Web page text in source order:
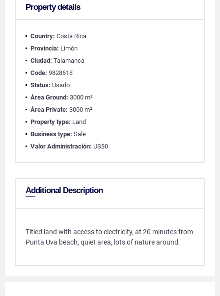
Property details
Country: Costa Rica
Provincia: Limón
Ciudad: Talamanca
Code: 9828618
Status: Usado
Área Ground: 3000 m²
Área Private: 3000 m²
Property type: Land
Business type: Sale
Valor Administración: US$0
Additional Description
Titled land with access to electricity, at 20 minutes from
Punta Uva beach, quiet area, lots of nature around.